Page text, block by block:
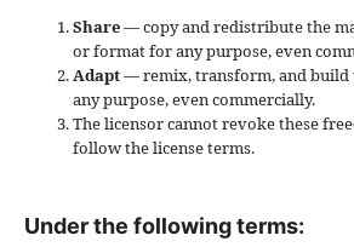
Share— copy and redistribute the
or format for any purpose, even
Adapt— remix, transform, and build
any purpose, even commercially.
The licensor cannot revoke these
follow the license terms.
Under the following terms: